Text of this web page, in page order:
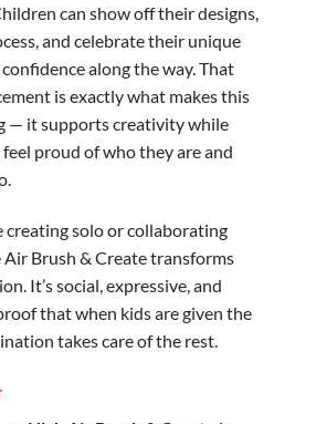
can show off their designs,
and celebrate their unique
along the way. That
is exactly what makes this
— it supports creativity while
proud of who they are and
creating solo or collaborating
Brush & Create transforms
It’s social, expressive, and
that when kids are given the
takes care of the rest.